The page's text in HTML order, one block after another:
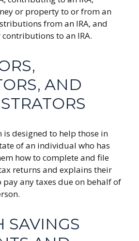
or property to or from an
from an IRA, and
to an IRA.
AND
designed to help those in
of an individual who has
how to complete and file
returns and explains their
any taxes due on behalf of
SAVINGS